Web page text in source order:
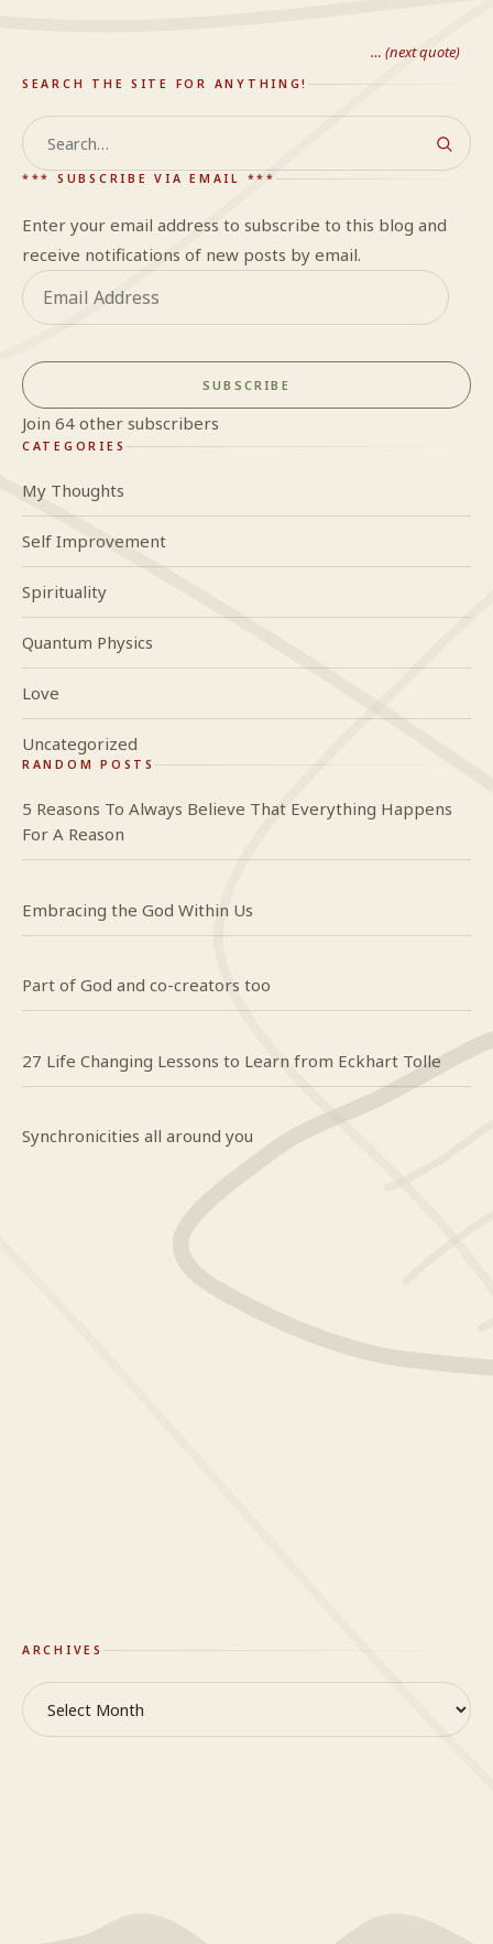
… (next quote)
SEARCH THE SITE FOR ANYTHING!
Search
*** SUBSCRIBE VIA EMAIL ***
Enter your email address to subscribe to this blog and
receive notifications of new posts by email.
Email
Address
SUBSCRIBE
Join 64 other subscribers
CATEGORIES
My Thoughts
Self Improvement
Spirituality
Quantum Physics
Love
Uncategorized
RANDOM POSTS
5 Reasons To Always Believe That Everything Happens
For A Reason
Embracing the God Within Us
Part of God and co-creators too
27 Life Changing Lessons to Learn from Eckhart Tolle
Synchronicities all around you
ARCHIVES
Archives